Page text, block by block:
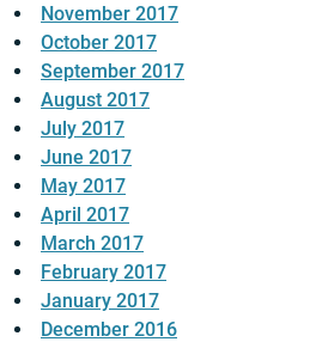
November 2017
October 2017
September 2017
August 2017
July 2017
June 2017
May 2017
April 2017
March 2017
February 2017
January 2017
December 2016